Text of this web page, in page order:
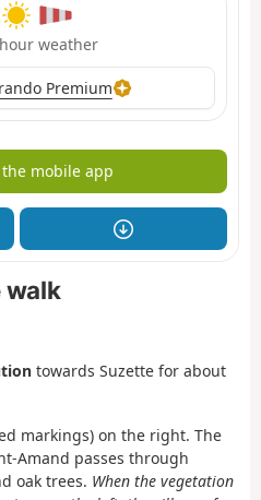
weather
Premium
mobile app
walk
towards Suzette for about
markings) on the right. The
Amand passes through
oak trees. When the vegetation